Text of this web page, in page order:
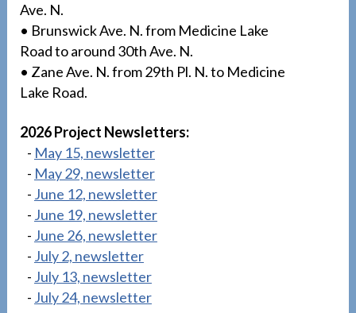
Ave. N.
• Brunswick Ave. N. from Medicine Lake
Road to around 30th Ave. N.
• Zane Ave. N. from 29th Pl. N. to Medicine
Lake Road.
2026 Project Newsletters:
- May 15, newsletter
- May 29, newsletter
- June 12, newsletter
- June 19, newsletter
- June 26, newsletter
- July 2, newsletter
- July 13, newsletter
- July 24, newsletter